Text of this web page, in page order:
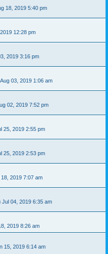
18, 2019 5:40 pm
12:28 pm
2019 3:16 pm
03, 2019 1:06 am
02, 2019 7:52 pm
25, 2019 2:55 pm
25, 2019 2:53 pm
2019 7:07 am
Jul 04, 2019 6:35 am
2019 8:26 am
15, 2019 6:14 am